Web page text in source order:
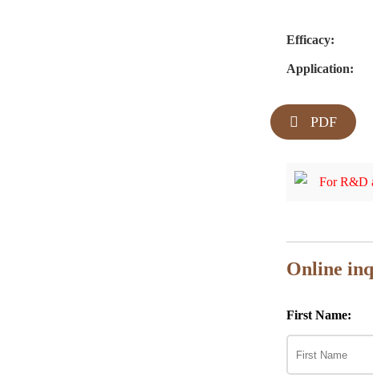
Efficacy:
Application:
PDF
For R&D
Online
First Name: